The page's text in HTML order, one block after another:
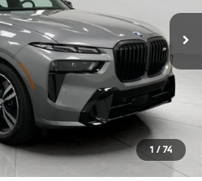
1 / 74